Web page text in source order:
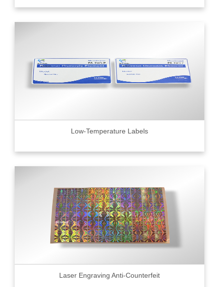
Low-Temperature Labels
Laser Engraving Anti-Counterfeit